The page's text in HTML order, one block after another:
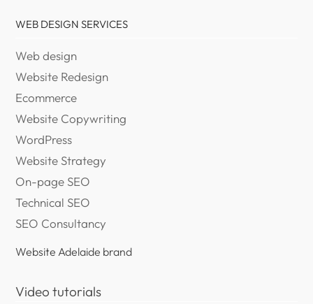
WEB DESIGN SERVICES
Web design
Website Redesign
Ecommerce
Website Copywriting
WordPress
Website Strategy
On-page SEO
Technical SEO
SEO Consultancy
Website Adelaide brand
Video tutorials